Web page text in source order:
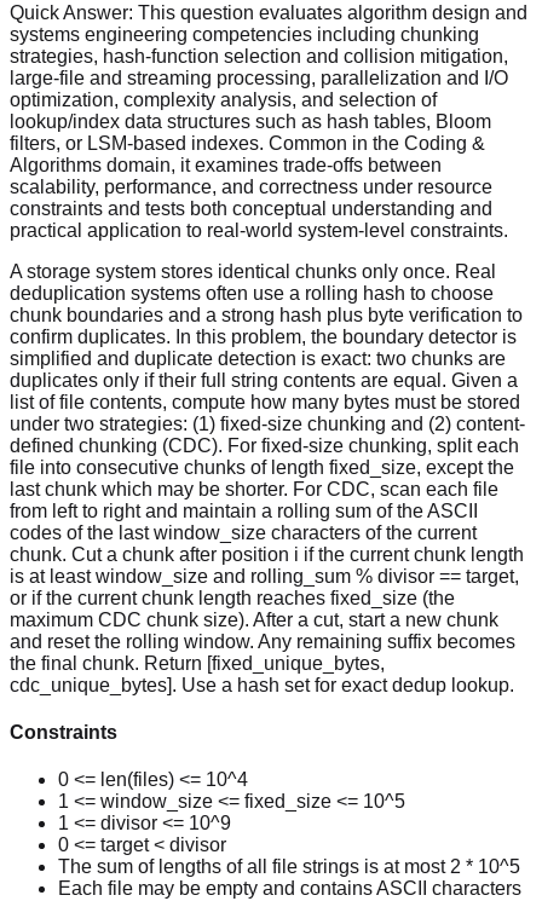
Quick Answer: This question evaluates algorithm design and
systems engineering competencies including chunking
strategies, hash-function selection and collision mitigation,
large-file and streaming processing, parallelization and I/O
optimization, complexity analysis, and selection of
lookup/index data structures such as hash tables, Bloom
filters, or LSM-based indexes. Common in the Coding &
Algorithms domain, it examines trade-offs between
scalability, performance, and correctness under resource
constraints and tests both conceptual understanding and
practical application to real-world system-level constraints.
A storage system stores identical chunks only once. Real
deduplication systems often use a rolling hash to choose
chunk boundaries and a strong hash plus byte verification to
confirm duplicates. In this problem, the boundary detector is
simplified and duplicate detection is exact: two chunks are
duplicates only if their full string contents are equal. Given a
list of file contents, compute how many bytes must be stored
under two strategies: (1) fixed-size chunking and (2) content-
defined chunking (CDC). For fixed-size chunking, split each
file into consecutive chunks of length fixed_size, except the
last chunk which may be shorter. For CDC, scan each file
from left to right and maintain a rolling sum of the ASCII
codes of the last window_size characters of the current
chunk. Cut a chunk after position i if the current chunk length
is at least window_size and rolling_sum % divisor == target,
or if the current chunk length reaches fixed_size (the
maximum CDC chunk size). After a cut, start a new chunk
and reset the rolling window. Any remaining suffix becomes
the final chunk. Return [fixed_unique_bytes,
cdc_unique_bytes]. Use a hash set for exact dedup lookup.
Constraints
0 <= len(files) <= 10^4
1 <= window_size <= fixed_size <= 10^5
1 <= divisor <= 10^9
0 <= target < divisor
The sum of lengths of all file strings is at most 2 * 10^5
Each file may be empty and contains ASCII characters